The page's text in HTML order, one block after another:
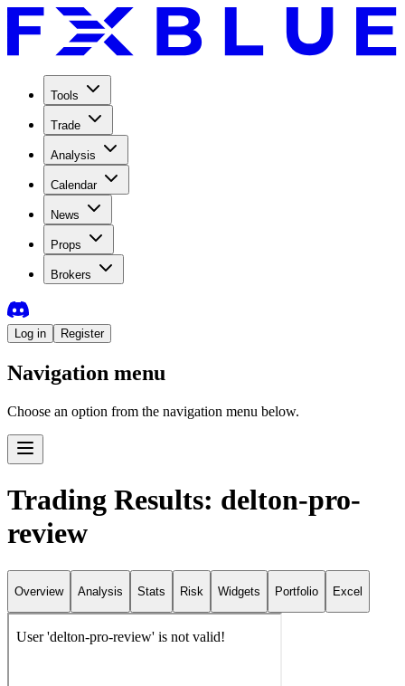
Tools
Trade
Analysis
Calendar
News
Props
Brokers
Log in Register
Navigation menu
Choose an option from the navigation menu below.
Trading Results: delton-pro-
review
Overview Analysis Stats Risk Widgets Portfolio Excel